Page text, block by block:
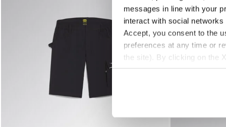
messages in line with your
interact with social
Accept, you consent to the
preferences at any time or
the site). By clicking on the
settings and, therefore, in